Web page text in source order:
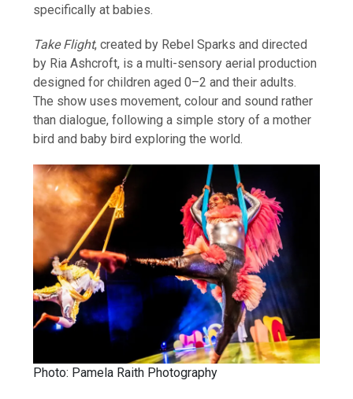
specifically at babies.
Take Flight, created by Rebel Sparks and directed
by Ria Ashcroft, is a multi-sensory aerial production
designed for children aged 0–2 and their adults.
The show uses movement, colour and sound rather
than dialogue, following a simple story of a mother
bird and baby bird exploring the world.
Photo: Pamela Raith Photography